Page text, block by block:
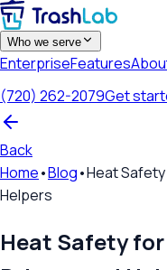
Who we serve
EnterpriseFeatures
(720) 262-2079Get
Back
Home•Blog•Heat
Helpers
Heat Safety